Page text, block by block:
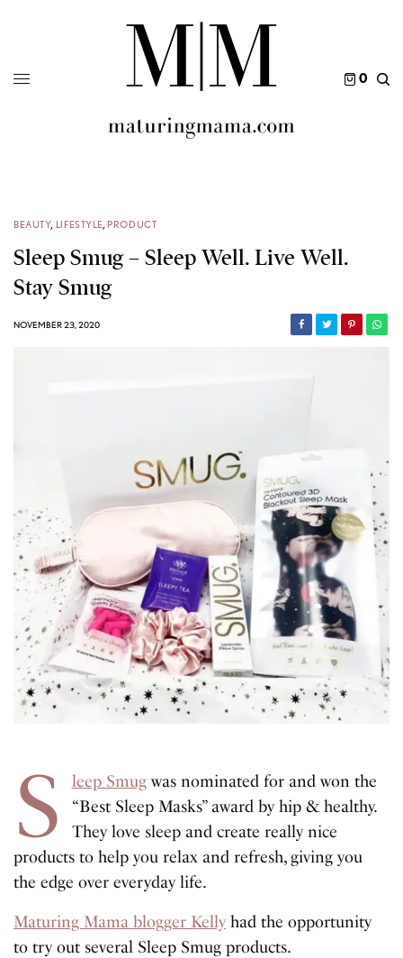
0
BEAUTY, LIFESTYLE, PRODUCT
Sleep Smug – Sleep Well. Live Well.
Stay Smug
NOVEMBER 23, 2020
S leep Smugwas nominated for and won the
“Best Sleep Masks” award by hip & healthy.
They love sleep and create really nice
products to help you relax and refresh, giving you
the edge over everyday life.
Maturing Mama blogger Kelly had the opportunity
to try out several Sleep Smug products.